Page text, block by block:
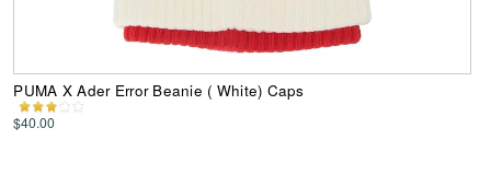
PUMA X Ader Error Beanie ( White) Caps
$40.00